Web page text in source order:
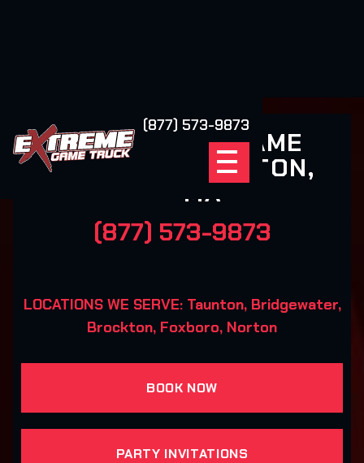
(877) 573-9873
EXTREME GAME
TRUCK TAUNTON,
MA
(877) 573-9873
LOCATIONS WE SERVE: Taunton, Bridgewater,
Brockton, Foxboro, Norton
BOOK NOW
PARTY INVITATIONS